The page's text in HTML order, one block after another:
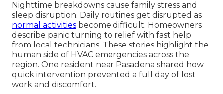
Nighttime breakdowns cause family stress and
sleep disruption. Daily routines get disrupted as
normal activities become difficult. Homeowners
describe panic turning to relief with fast help
from local technicians. These stories highlight the
human side of HVAC emergencies across the
region. One resident near Pasadena shared how
quick intervention prevented a full day of lost
work and discomfort.